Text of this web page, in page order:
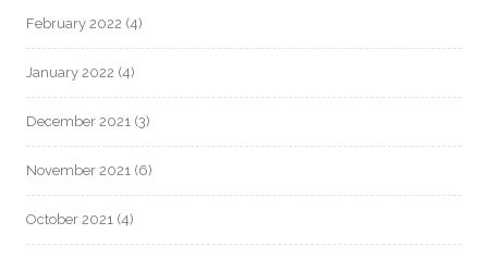
February 2022 (4)
January 2022 (4)
December 2021 (3)
November 2021 (6)
October 2021 (4)